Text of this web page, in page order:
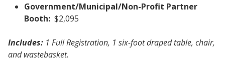
Government/Municipal/Non-Profit Partner
Booth: $2,095
Includes: 1 Full Registration, 1 six-foot draped table, chair,
and wastebasket.